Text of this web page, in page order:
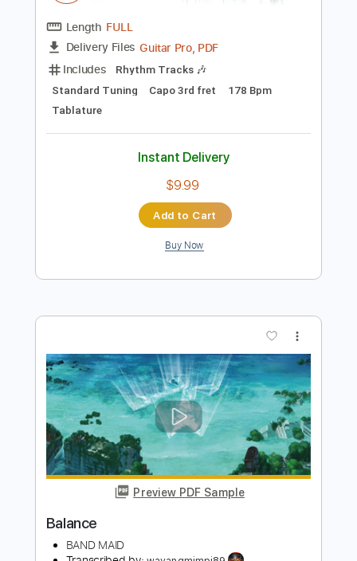
Transcribed by:ElliotRhodes
Length FULL
Standard Tuning
Capo 3rd fret
178 Bpm
Tablature
Instant Delivery
$9.99
Add to Cart